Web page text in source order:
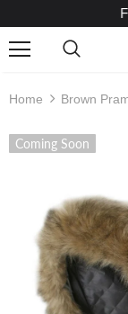
Free
Home Brown
Coming Soon